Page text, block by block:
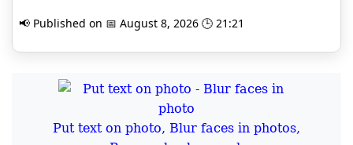
📢 Published on 📅 August 8, 2026 🕒 21:21
Put text on photo, Blur faces in photos,